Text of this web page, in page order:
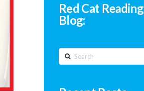
Red Cat Reading
Blog:
Search